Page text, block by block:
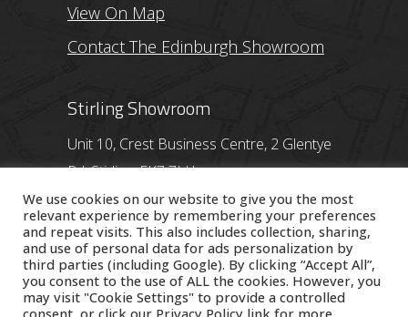
View On Map
Contact The Edinburgh Showroom
Stirling Showroom
Unit 10, Crest Business Centre, 2 Glentye
Rd, Stirling, FK7 7LH
Tel: 01786 357 713
View On Map
Contact The Stirling Showroom
We use cookies on our website to give you the most
relevant experience by remembering your preferences
and repeat visits. This also includes collection, sharing,
and use of personal data for ads personalization by
third parties (including Google). By clicking “Accept All”,
you consent to the use of ALL the cookies. However, you
may visit "Cookie Settings" to provide a controlled
consent, or click our Privacy Policy link for more